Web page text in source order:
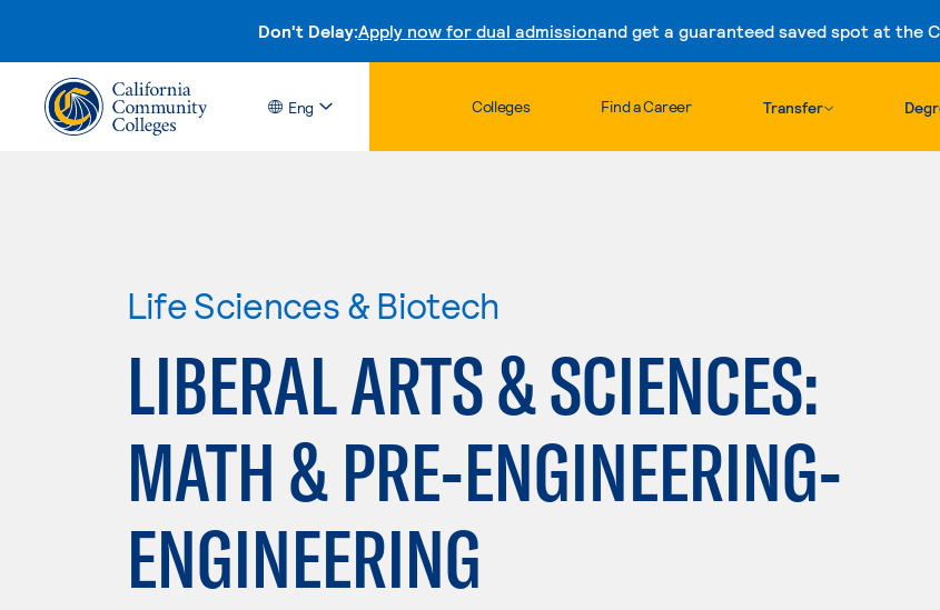
Don't Delay:Apply now for dual admissionand get a guaranteed saved spot at the
Skip to content
Eng Colleges Find a Career Transfer
Life Sciences & Biotech
LIBERAL ARTS & SCIENCES:
MATH & PRE-ENGINEERING-
ENGINEERING